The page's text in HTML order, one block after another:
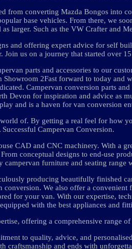
from converting Mazda Bongos into
base vehicles. From there, we
larger. Such as the VW Crafter and
and offering expert advice for self
Join us on a journey that started over
parts and accessories to our
2Fast forward to today and
Campervan conversion parts
Devon for inspiration and advice as
and is a haven for van conversion
of. By getting a real feel for how
Successful Campervan Conversion.
CAD and CNC machinery. With a
conceptual designs to end-use
campervan furniture and seating range
producing beautifully finished
We also offer a convenient
for your van. With our expertise,
with the best appliances and
offering a comprehensive range
to quality, advice, and
craftsmanship and ends with